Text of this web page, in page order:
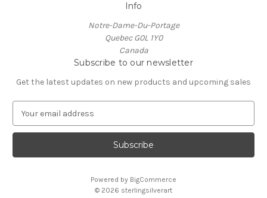
Info
Notre-Dame-Du-Portage
Quebec G0L 1Y0
Canada
Subscribe to our newsletter
Get the latest updates on new products and upcoming sales
a
l
Powered by BigCommerce
© 2026 sterlingsilverart